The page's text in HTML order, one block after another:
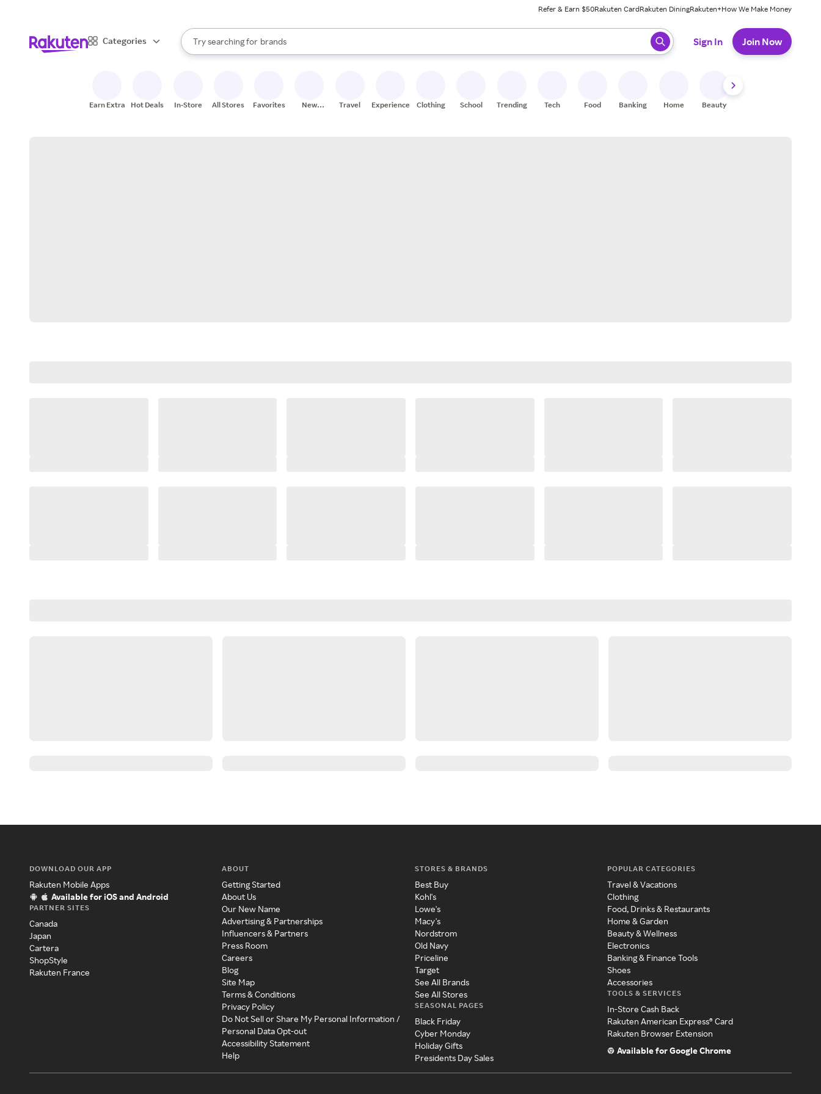
Refer & Earn $50Rakuten CardRakuten DiningRakuten+How We Make Money
Categories
Search Rakuten
Try searching for
stores
brands
groceries
When autocomplete results are available, use the up and down arrow keys to review results. When ready, press enter to select.
Sign In Join Now
Earn Extra Hot Deals In-Store All Stores Favorites
New
Travel Experiences Clothing School Trending Tech Food Banking Home Beauty
DOWNLOAD OUR APP
Rakuten Mobile Apps
Available for iOS and Android
PARTNER SITES
Canada
Japan
Cartera
ShopStyle
Rakuten France
ABOUT
Getting Started
About Us
Our New Name
Advertising & Partnerships
Influencers & Partners
Press Room
Careers
Blog
Site Map
Terms & Conditions
Privacy Policy
Do Not Sell or Share My Personal Information /
Personal Data Opt-out
Accessibility Statement
Help
STORES & BRANDS
Best Buy
Kohl's
Lowe's
Macy's
Nordstrom
Old Navy
Priceline
Target
See All Brands
See All Stores
SEASONAL PAGES
Black Friday
Cyber Monday
Holiday Gifts
Presidents Day Sales
POPULAR CATEGORIES
Travel & Vacations
Clothing
Food, Drinks & Restaurants
Home & Garden
Beauty & Wellness
Electronics
Banking & Finance Tools
Shoes
Accessories
TOOLS & SERVICES
In-Store Cash Back
Rakuten American Express® Card
Rakuten Browser Extension
Available for Google Chrome